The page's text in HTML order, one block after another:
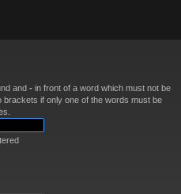
and - in front of a word which must not be
brackets if only one of the words must be